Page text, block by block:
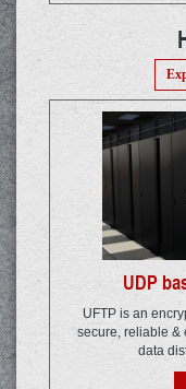
UDP
UFTP is an
secure, reliable &
data